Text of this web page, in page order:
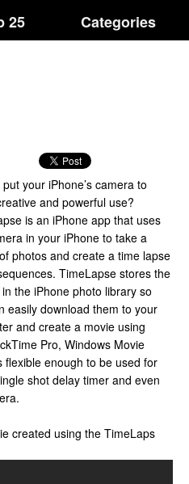
25 Categories
your iPhone’s camera to
and powerful use?
is an iPhone app that uses
in your iPhone to take a
photos and create a time lapse
TimeLapse stores the
the iPhone photo library so
easily download them to your
and create a movie using
Pro, Windows Movie
flexible enough to be used for
shot delay timer and even
created using the TimeLaps